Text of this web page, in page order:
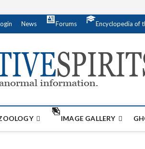
News Forums Encyclopedia of
IMAGE GALLERY